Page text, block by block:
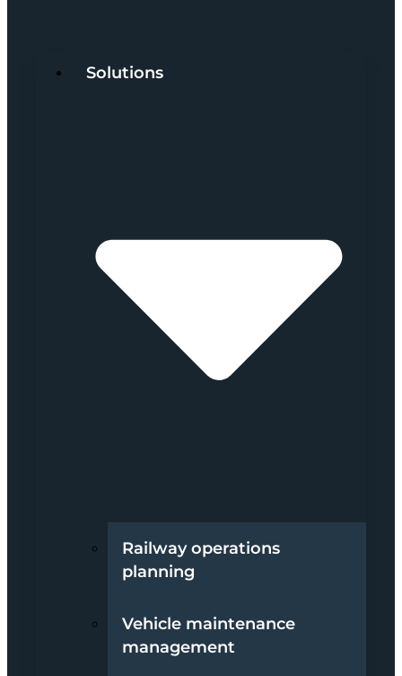
Solutions
Railway operations
planning
Vehicle maintenance
management